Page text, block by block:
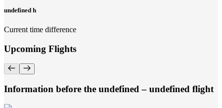
undefined h
Current time difference
Upcoming Flights
Information before the undefined – undefined flight